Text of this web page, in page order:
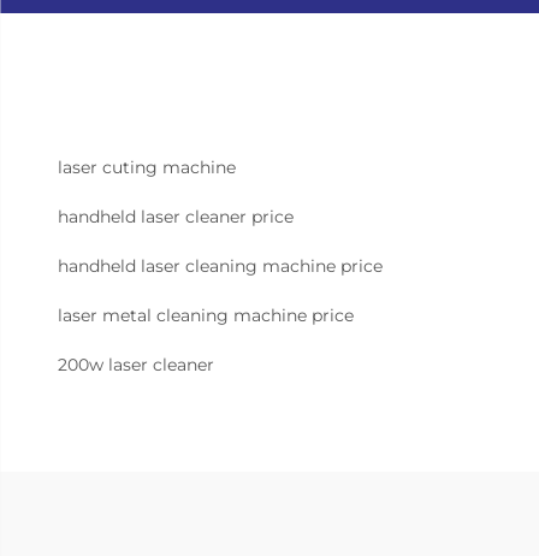
laser cuting machine
handheld laser cleaner price
handheld laser cleaning machine price
laser metal cleaning machine price
200w laser cleaner